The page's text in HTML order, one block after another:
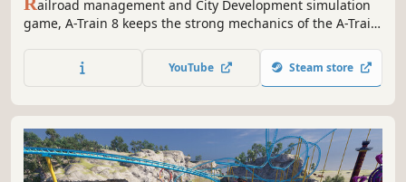
ailroad management and City Development simulation
game, A-Train 8 keeps the strong mechanics of the A-Train
to both control a 3D city, and enjoy watching the
landscape you helped create.This game is only available in
YouTube Steam store